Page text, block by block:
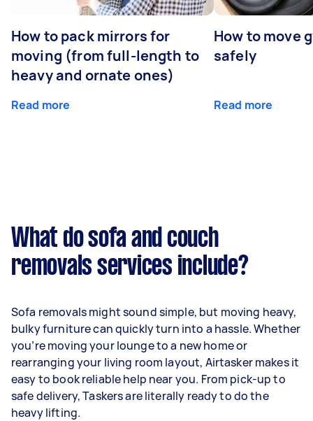
How to pack mirrors for
moving (from full-length to
heavy and ornate ones)
Read more
How to move
safely
Read more
What do sofa and couch
removals services include?
Sofa removals might sound simple, but moving heavy,
bulky furniture can quickly turn into a hassle. Whether
you’re moving your lounge to a new home or
rearranging your living room layout, Airtasker makes it
easy to book reliable help near you. From pick-up to
safe delivery, Taskers are literally ready to do the
heavy lifting.